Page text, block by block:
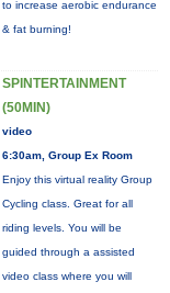
to increase aerobic endurance
& fat burning!
SPINTERTAINMENT
(50MIN)
video
6:30am, Group Ex Room
Enjoy this virtual reality Group
Cycling class. Great for all
riding levels. You will be
guided through a assisted
video class where you will